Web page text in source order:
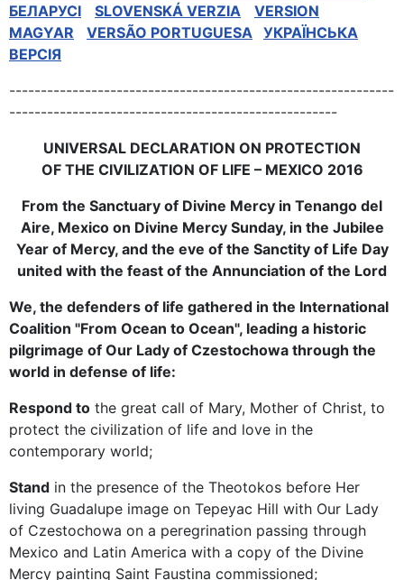
БЕЛАРУСІ
SLOVENSKÁ VERZIA
VERSION
MAGYAR
VERSÃO PORTUGUESA УКРАЇНСЬКА
ВЕРСІЯ
-------------------------------------------------------------
----------------------------------------------------
UNIVERSAL DECLARATION ON PROTECTION
OF THE CIVILIZATION OF LIFE – MEXICO 2016
From the Sanctuary of Divine Mercy in Tenango del
Aire, Mexico on Divine Mercy Sunday, in the Jubilee
Year of Mercy, and the eve of the Sanctity of Life Day
united with the feast of the Annunciation of the Lord
We, the defenders of life gathered in the International
Coalition "From Ocean to Ocean", leading a historic
pilgrimage of Our Lady of Czestochowa through the
world in defense of life:
Respond to the great call of Mary, Mother of Christ, to
protect the civilization of life and love in the
contemporary world;
Stand in the presence of the Theotokos before Her
living Guadalupe image on Tepeyac Hill with Our Lady
of Czestochowa on a peregrination passing through
Mexico and Latin America with a copy of the Divine
Mercy painting Saint Faustina commissioned;